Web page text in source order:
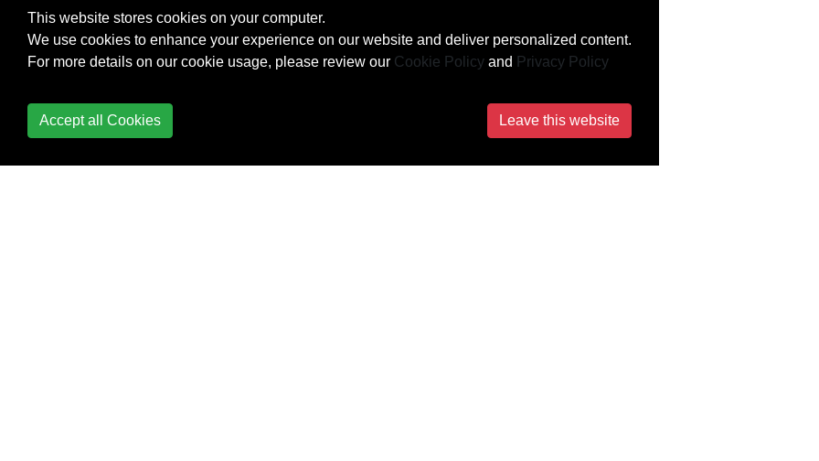
This website stores cookies on your computer.
We use cookies to enhance your experience on our website and deliver personalized content.
For more details on our cookie usage, please review our Cookie Policy and Privacy Policy
Accept all Cookies Leave this website